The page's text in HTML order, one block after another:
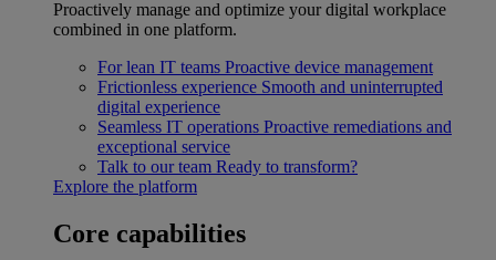
Proactively manage and optimize your digital workplace
combined in one platform.
For lean IT teams Proactive device management
Frictionless experience Smooth and uninterrupted
digital experience
Seamless IT operations Proactive remediations and
exceptional service
Talk to our team Ready to transform?
Explore the platform
Core capabilities